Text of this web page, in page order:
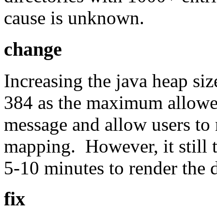
cause is unknown.
change
Increasing the java heap
384 as the maximum
message and allow users
mapping. However, it still
5-10 minutes to render the
fix